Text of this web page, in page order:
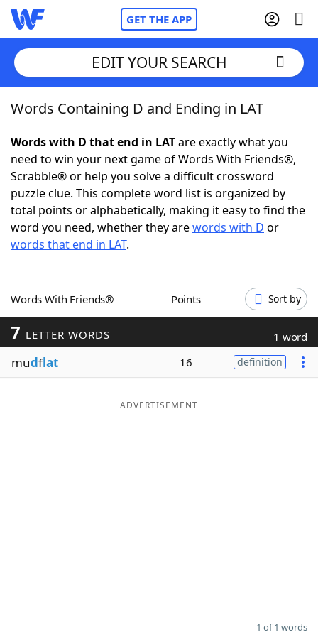
GET THE APP
Home
Words With FriendsCheat
NYT Crossplay Cheat
ScrabbleHelpers
Word GamesHelpers
Word ListMaker
Blog
EDIT YOUR SEARCH
Words Containing D and Ending in LAT
Words with D that end in LATare exactly what you
need to win your next game of Words With Friends®,
Scrabble® or help you solve a difficult crossword
puzzle clue. This complete word list is organized by
total points or alphabetically, making it easy to find the
word you need, whether they arewords with D or
words that end in LAT.
Words With Friends® Points Sort by
7 LETTER WORDS 1 word
mudflat 16 definition
ADVERTISEMENT
1 of 1 words